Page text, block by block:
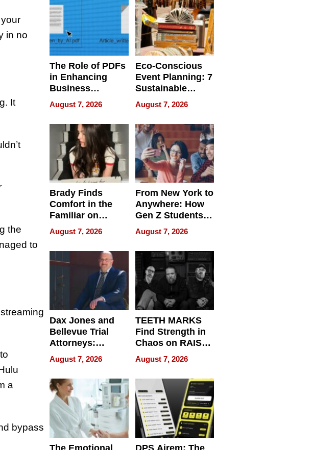
in no
It
the
to
a
bypass
The Role of PDFs
in Enhancing
Business
Efficiency
August 7, 2026
Eco-Conscious
Event Planning: 7
Sustainable
Accessories
Making a
Difference in 2026
August 7, 2026
Brady Finds
Comfort in the
Familiar on
“Home for
Summer”
August 7, 2026
From New York to
Anywhere: How
Gen Z Students
Can Teach
English, Travel
the World, and
Get Paid
August 7, 2026
Dax Jones and
Bellevue Trial
Attorneys:
Changing the
Pace of Personal
Injury
August 7, 2026
TEETH MARKS
Find Strength in
Chaos on RAISE /
WRECK /
REBUILD / RAZE
August 7, 2026